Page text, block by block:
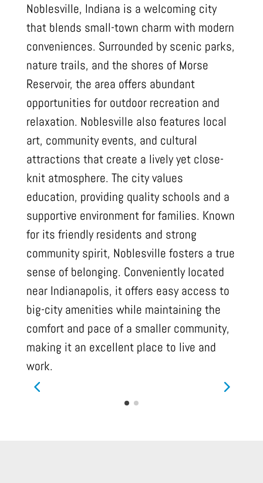
Noblesville, Indiana is a welcoming city
that blends small-town charm with modern
conveniences. Surrounded by scenic parks,
nature trails, and the shores of Morse
Reservoir, the area offers abundant
opportunities for outdoor recreation and
relaxation. Noblesville also features local
art, community events, and cultural
attractions that create a lively yet close-
knit atmosphere. The city values
education, providing quality schools and a
supportive environment for families. Known
for its friendly residents and strong
community spirit, Noblesville fosters a true
sense of belonging. Conveniently located
near Indianapolis, it offers easy access to
big-city amenities while maintaining the
comfort and pace of a smaller community,
making it an excellent place to live and
work.